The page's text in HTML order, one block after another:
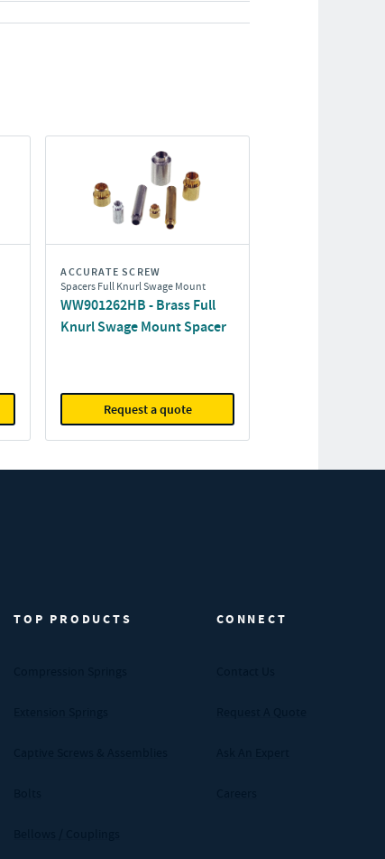
ACCURATE SCREW
Spacers Full Knurl Swage Mount
WW901262HB - Brass Full
Knurl Swage Mount Spacer
Request a quote
TOP PRODUCTS CONNECT